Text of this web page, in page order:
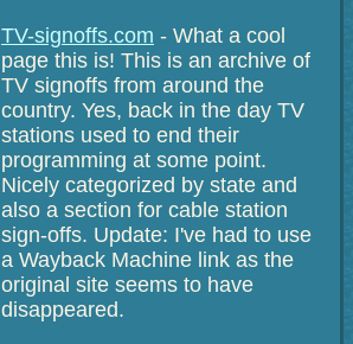
TV-signoffs.com - What a cool
page this is! This is an archive of
TV signoffs from around the
country. Yes, back in the day TV
stations used to end their
programming at some point.
Nicely categorized by state and
also a section for cable station
sign-offs. Update: I've had to use
a Wayback Machine link as the
original site seems to have
disappeared.